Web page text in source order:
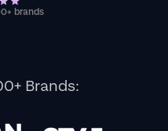
brands
Brands: